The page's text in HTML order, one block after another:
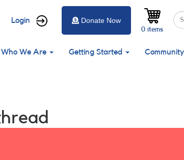
User
menu
Login
0 items
Donate Now
Main
Who We Are Getting Started Community